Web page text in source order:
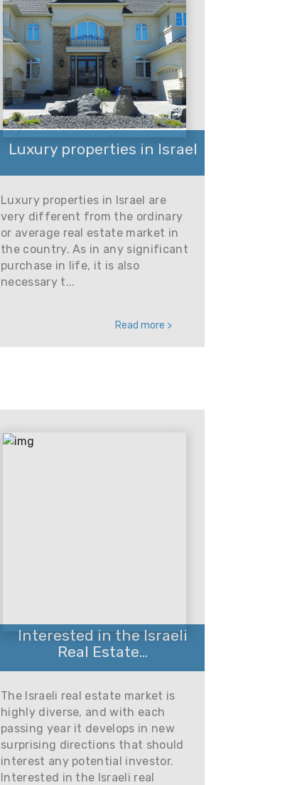
Luxury properties in Israel
Luxury properties in Israel are
very different from the ordinary
or average real estate market in
the country. As in any significant
purchase in life, it is also
necessary t...
Read more >
Interested in the Israeli
Real Estate...
The Israeli real estate market is
highly diverse, and with each
passing year it develops in new
surprising directions that should
interest any potential investor.
Interested in the Israeli real